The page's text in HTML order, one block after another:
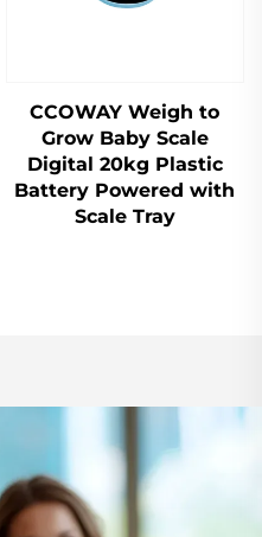
CCOWAY Weigh to
Grow Baby Scale
Digital 20kg Plastic
Battery Powered with
Scale Tray